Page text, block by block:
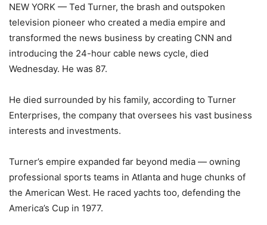
NEW YORK — Ted Turner, the brash and outspoken
television pioneer who created a media empire and
transformed the news business by creating CNN and
introducing the 24-hour cable news cycle, died
Wednesday. He was 87.
He died surrounded by his family, according to Turner
Enterprises, the company that oversees his vast business
interests and investments.
Turner’s empire expanded far beyond media — owning
professional sports teams in Atlanta and huge chunks of
the American West. He raced yachts too, defending the
America’s Cup in 1977.